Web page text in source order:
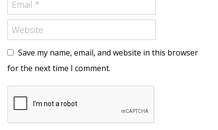
Save my name, email, and website in this browser
for the next time I comment.